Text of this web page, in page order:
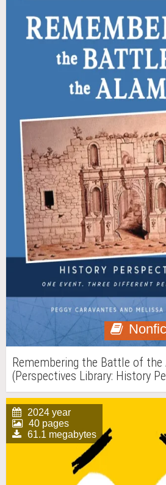
Remembering the Battle of the
(Perspectives Library: History
2024 year
40 pages
61.1 megabytes